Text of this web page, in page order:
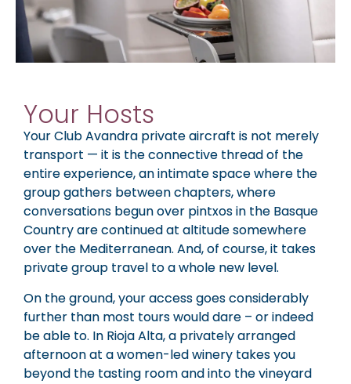
Your Hosts
Your Club Avandra private aircraft is not merely
transport — it is the connective thread of the
entire experience, an intimate space where the
group gathers between chapters, where
conversations begun over pintxos in the Basque
Country are continued at altitude somewhere
over the Mediterranean. And, of course, it takes
private group travel to a whole new level.
On the ground, your access goes considerably
further than most tours would dare – or indeed
be able to. In Rioja Alta, a privately arranged
afternoon at a women-led winery takes you
beyond the tasting room and into the vineyard